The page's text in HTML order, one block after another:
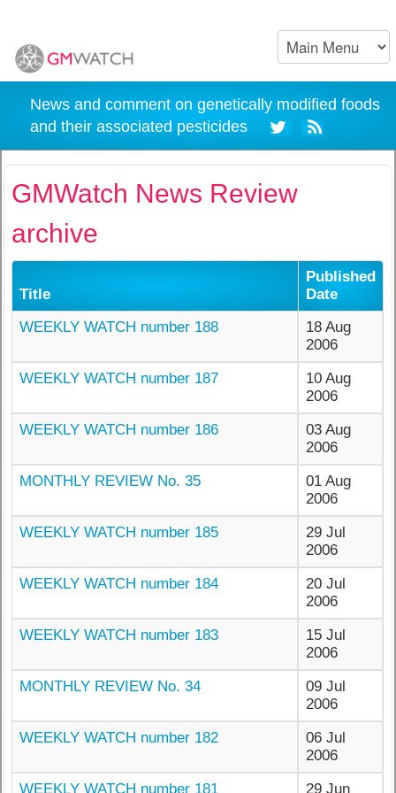
News and comment on genetically modified foods
and their associated pesticides
GMWatch News Review
archive
Title
Published
Date
WEEKLY WATCH number 188
18 Aug
2006
WEEKLY WATCH number 187
10 Aug
2006
WEEKLY WATCH number 186
03 Aug
2006
MONTHLY REVIEW No. 35
01 Aug
2006
WEEKLY WATCH number 185
29 Jul
2006
WEEKLY WATCH number 184
20 Jul
2006
WEEKLY WATCH number 183
15 Jul
2006
MONTHLY REVIEW No. 34
09 Jul
2006
WEEKLY WATCH number 182
06 Jul
2006
WEEKLY WATCH number 181
29 Jun